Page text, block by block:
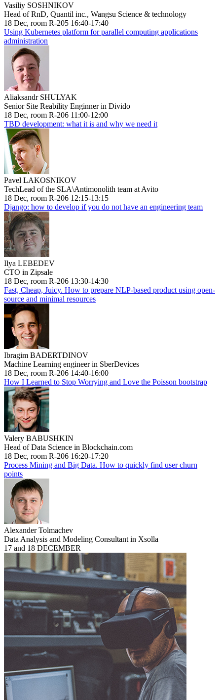
Vasiliy SOSHNIKOV
Head of RnD, Quantil inc., Wangsu Science & technology
18 Dec, room R-205 16:40-17:40
Using Kubernetes platform for parallel computing applications
administration
Aliaksandr SHULYAK
Senior Site Reability Enginner in Divido
18 Dec, room R-206 11:00-12:00
TBD development: what it is and why we need it
Pavel LAKOSNIKOV
TechLead of the SLA\Antimonolith team at Avito
18 Dec, room R-206 12:15-13:15
Django: how to develop if you do not have an engineering team
Ilya LEBEDEV
CTO in Zipsale
18 Dec, room R-206 13:30-14:30
Fast, Cheap, Juicy. How to prepare NLP-based product using open-
source and minimal resources
Ibragim BADERTDINOV
Machine Learning engineer in SberDevices
18 Dec, room R-206 14:40-16:00
How I Learned to Stop Worrying and Love the Poisson bootstrap
Valery BABUSHKIN
Head of Data Science in Blockchain.com
18 Dec, room R-206 16:20-17:20
Process Mining and Big Data. How to quickly find user churn
points
Alexander Tolmachev
Data Analysis and Modeling Consultant in Xsolla
17 and 18 DECEMBER